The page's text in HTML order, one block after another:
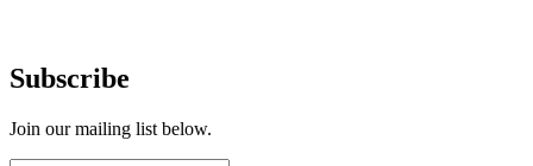
Subscribe
Join our mailing list below.